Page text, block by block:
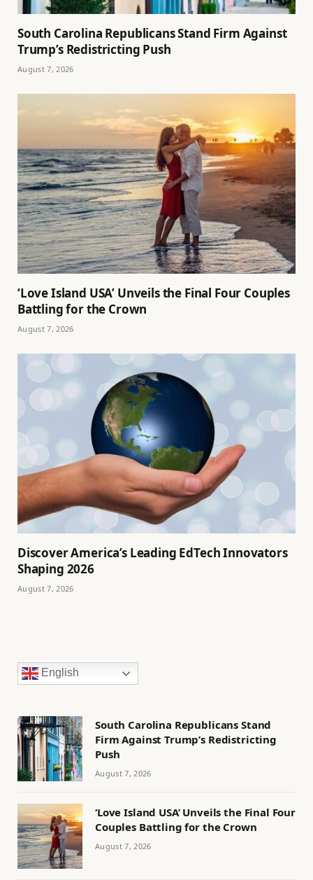
South Carolina Republicans Stand Firm Against
Trump’s Redistricting Push
August 7, 2026
‘Love Island USA’ Unveils the Final Four Couples
Battling for the Crown
August 7, 2026
Discover America’s Leading EdTech Innovators
Shaping 2026
August 7, 2026
English
South Carolina Republicans Stand
Firm Against Trump’s Redistricting
Push
August 7, 2026
‘Love Island USA’ Unveils the Final Four
Couples Battling for the Crown
August 7, 2026